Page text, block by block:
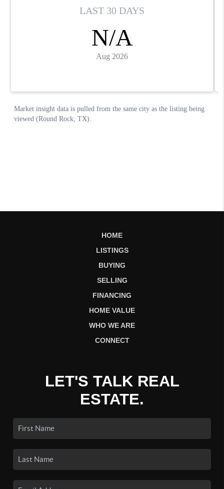
HOME
LISTINGS
BUYING
SELLING
FINANCING
HOME VALUE
WHO WE ARE
CONNECT
LET'S TALK REAL
ESTATE.